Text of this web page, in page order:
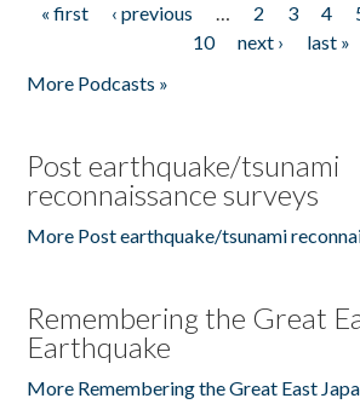
Pages
« first ‹ previous … 2 3 4
10
next ›
last »
More Podcasts »
Post earthquake/tsunami
reconnaissance surveys
More Post earthquake/tsunami
Remembering the Great
Earthquake
More Remembering the Great East